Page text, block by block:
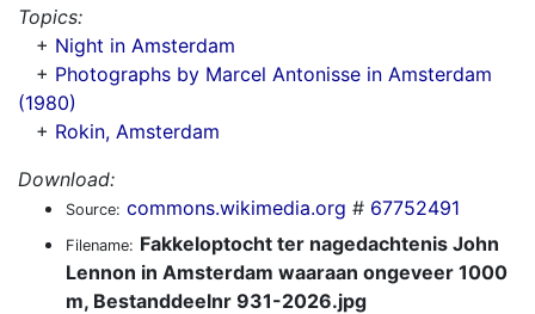
Topics:
+ Night in Amsterdam
+ Photographs by Marcel Antonisse in Amsterdam
(1980)
+ Rokin, Amsterdam
Download:
Source: commons.wikimedia.org # 67752491
Filename: Fakkeloptocht ter nagedachtenis John
Lennon in Amsterdam waaraan ongeveer 1000
m, Bestanddeelnr 931-2026.jpg